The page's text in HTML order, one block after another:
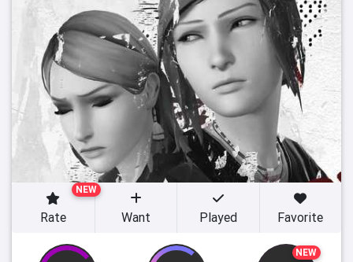
NEW
NEW
Rate Want Played Favorite